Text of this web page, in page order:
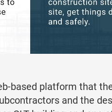
based platform that
and the